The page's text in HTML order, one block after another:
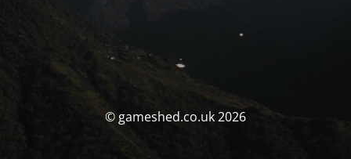
© gameshed.co.uk 2026